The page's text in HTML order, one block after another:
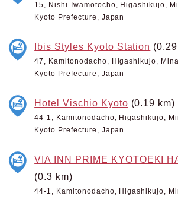
15, Nishi-Iwamotocho, Higashikujo,
Kyoto Prefecture, Japan
Ibis Styles Kyoto Station
47, Kamitonodacho, Higashikujo,
Kyoto Prefecture, Japan
Hotel Vischio Kyoto (0.19 km)
44-1, Kamitonodacho, Higashikujo,
Kyoto Prefecture, Japan
VIA INN PRIME KYOTOEKI
(0.3 km)
44-1, Kamitonodacho, Higashikujo,